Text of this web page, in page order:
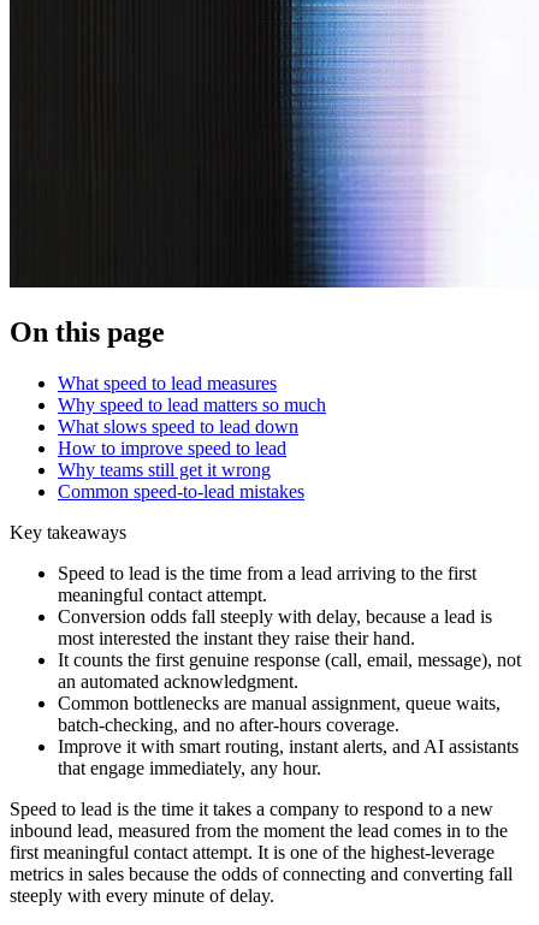
On this page
What speed to lead measures
Why speed to lead matters so much
What slows speed to lead down
How to improve speed to lead
Why teams still get it wrong
Common speed-to-lead mistakes
Key takeaways
Speed to lead is the time from a lead arriving to the first
meaningful contact attempt.
Conversion odds fall steeply with delay, because a lead is
most interested the instant they raise their hand.
It counts the first genuine response (call, email, message), not
an automated acknowledgment.
Common bottlenecks are manual assignment, queue waits,
batch-checking, and no after-hours coverage.
Improve it with smart routing, instant alerts, and AI assistants
that engage immediately, any hour.
Speed to lead is the time it takes a company to respond to a new
inbound lead, measured from the moment the lead comes in to the
first meaningful contact attempt. It is one of the highest-leverage
metrics in sales because the odds of connecting and converting fall
steeply with every minute of delay.